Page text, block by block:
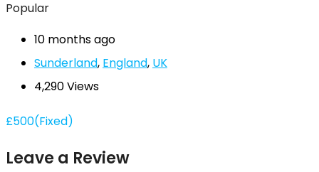
Popular
10 months ago
Sunderland, England, UK
4,290 Views
£500(Fixed)
Leave a Review